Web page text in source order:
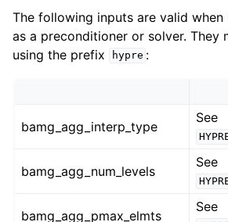
The following inputs are valid when
as a preconditioner or solver. They
using the prefix
hypre :
bamg_agg_interp_type
See
bamg_agg_num_levels
See
bamg_agg_pmax_elmts
See